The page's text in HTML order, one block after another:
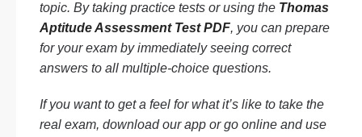
topic. By taking practice tests or using the Thomas
Aptitude Assessment Test PDF, you can prepare
for your exam by immediately seeing correct
answers to all multiple-choice questions.
If you want to get a feel for what it’s like to take the
real exam, download our app or go online and use